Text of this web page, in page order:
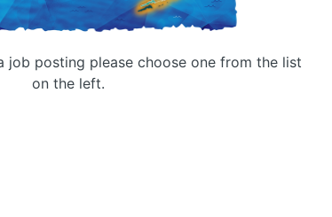
job posting please choose one from the list
on the left.